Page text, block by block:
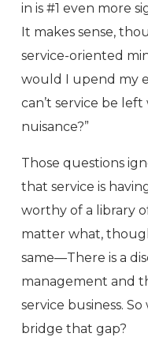
in is #1 even more
It makes sense,
service-oriented
would I upend my
can’t service be left
nuisance?”
Those questions
that service is
worthy of a library
matter what,
same—There is a
management and
service business.
bridge that gap?